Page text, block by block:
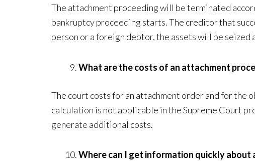
The attachment proceeding will be terminated
bankruptcy proceeding starts. The creditor that
person or a foreign debtor, the assets will be seized
What are the costs of an attachment
The court costs for an attachment order and for the
calculation is not applicable in the Supreme Court
generate additional costs.
Where can I get information quickly